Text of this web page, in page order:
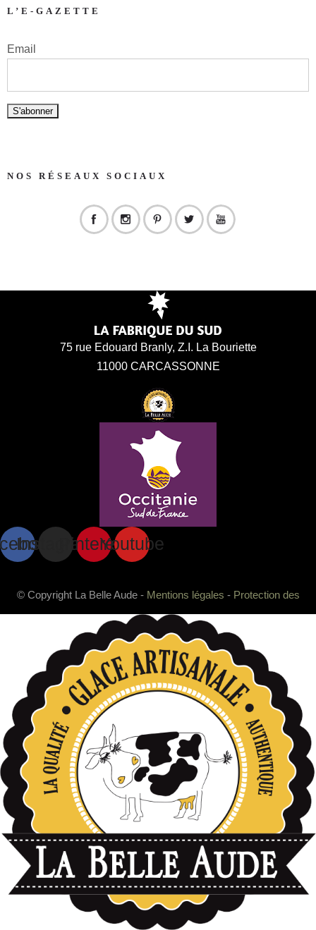
L’E-GAZETTE
Email
NOS RÉSEAUX SOCIAUX
75 rue Edouard Branly, Z.I. La Bouriette
11000 CARCASSONNE
InstagramPinterestYoutube
© Copyright La Belle Aude - Mentions légales - Protection des
données